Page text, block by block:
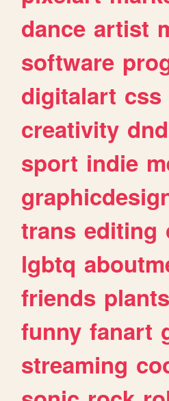
dance artist
software
digitalart css
creativity dnd
sport indie
trans editing
lgbtq
friends plants
funny fanart
streaming